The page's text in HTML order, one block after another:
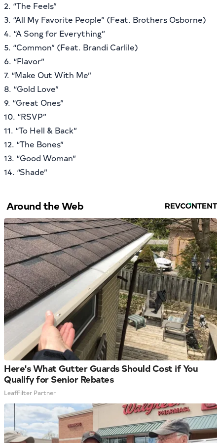
2. “The Feels”
3. “All My Favorite People” (Feat. Brothers Osborne)
4. “A Song for Everything”
5. “Common” (Feat. Brandi Carlile)
6. “Flavor”
7. “Make Out With Me”
8. “Gold Love”
9. “Great Ones”
10. “RSVP”
11. “To Hell & Back”
12. “The Bones”
13. “Good Woman”
14. “Shade”
Around the Web
Here's What Gutter Guards Should Cost if You
Qualify for Senior Rebates
LeafFilter Partner